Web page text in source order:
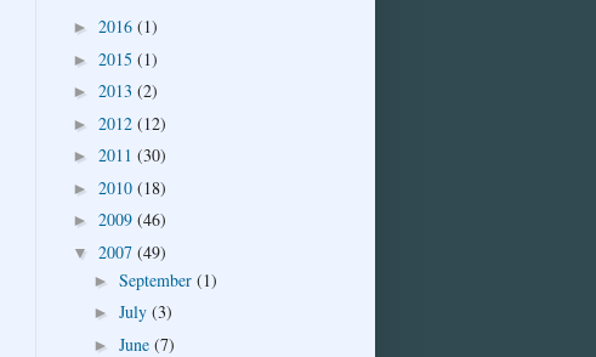
► 2016 (1)
► 2015 (1)
► 2013 (2)
► 2012 (12)
► 2011 (30)
► 2010 (18)
► 2009 (46)
▼ 2007 (49)
► September (1)
► July (3)
► June (7)